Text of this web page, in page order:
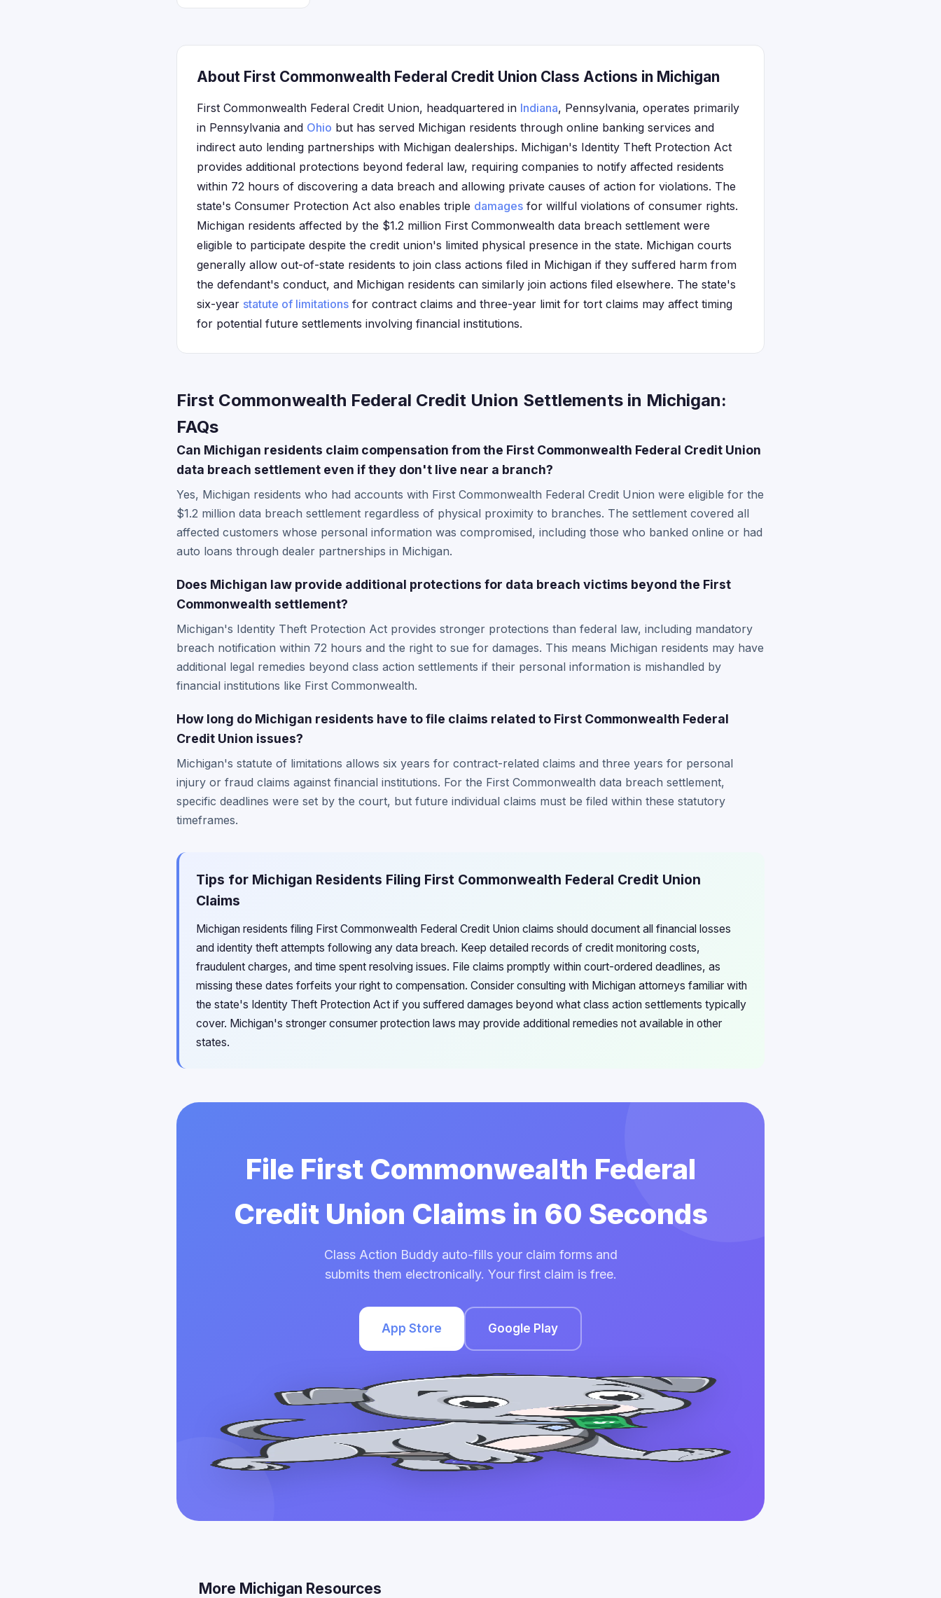
About First Commonwealth Federal Credit Union Class Actions in Michigan
First Commonwealth Federal Credit Union, headquartered in Indiana, Pennsylvania, operates primarily
in Pennsylvania and Ohio but has served Michigan residents through online banking services and
indirect auto lending partnerships with Michigan dealerships. Michigan's Identity Theft Protection Act
provides additional protections beyond federal law, requiring companies to notify affected residents
within 72 hours of discovering a data breach and allowing private causes of action for violations. The
state's Consumer Protection Act also enables triple damages for willful violations of consumer rights.
Michigan residents affected by the $1.2 million First Commonwealth data breach settlement were
eligible to participate despite the credit union's limited physical presence in the state. Michigan courts
generally allow out-of-state residents to join class actions filed in Michigan if they suffered harm from
the defendant's conduct, and Michigan residents can similarly join actions filed elsewhere. The state's
six-year statute of limitations for contract claims and three-year limit for tort claims may affect timing
for potential future settlements involving financial institutions.
First Commonwealth Federal Credit Union Settlements in Michigan:
FAQs
Can Michigan residents claim compensation from the First Commonwealth Federal Credit Union
data breach settlement even if they don't live near a branch?
Yes, Michigan residents who had accounts with First Commonwealth Federal Credit Union were eligible for the
$1.2 million data breach settlement regardless of physical proximity to branches. The settlement covered all
affected customers whose personal information was compromised, including those who banked online or had
auto loans through dealer partnerships in Michigan.
Does Michigan law provide additional protections for data breach victims beyond the First
Commonwealth settlement?
Michigan's Identity Theft Protection Act provides stronger protections than federal law, including mandatory
breach notification within 72 hours and the right to sue for damages. This means Michigan residents may have
additional legal remedies beyond class action settlements if their personal information is mishandled by
financial institutions like First Commonwealth.
How long do Michigan residents have to file claims related to First Commonwealth Federal
Credit Union issues?
Michigan's statute of limitations allows six years for contract-related claims and three years for personal
injury or fraud claims against financial institutions. For the First Commonwealth data breach settlement,
specific deadlines were set by the court, but future individual claims must be filed within these statutory
timeframes.
Tips for Michigan Residents Filing First Commonwealth Federal Credit Union
Claims
Michigan residents filing First Commonwealth Federal Credit Union claims should document all financial losses
and identity theft attempts following any data breach. Keep detailed records of credit monitoring costs,
fraudulent charges, and time spent resolving issues. File claims promptly within court-ordered deadlines, as
missing these dates forfeits your right to compensation. Consider consulting with Michigan attorneys familiar with
the state's Identity Theft Protection Act if you suffered damages beyond what class action settlements typically
cover. Michigan's stronger consumer protection laws may provide additional remedies not available in other
states.
File First Commonwealth Federal
Credit Union Claims in 60 Seconds
Class Action Buddy auto-fills your claim forms and
submits them electronically. Your first claim is free.
App Store Google Play
More Michigan Resources